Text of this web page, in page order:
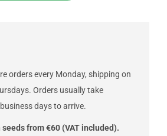
orders every Monday, shipping on
Orders usually take
days to arrive.
from €60 (VAT included).